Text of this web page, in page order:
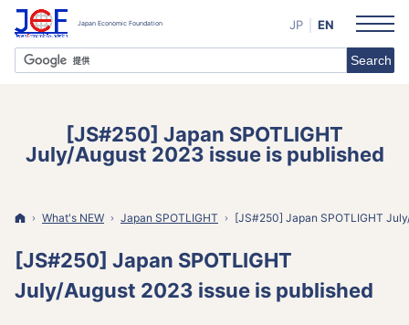
[JS#250] Japan SPOTLIGHT
July/August 2023 issue is published
Home
What's NEW Japan SPOTLIGHT [JS#250] Japan SPOTLIGHT
[JS#250] Japan SPOTLIGHT
July/August 2023 issue is published
JP EN